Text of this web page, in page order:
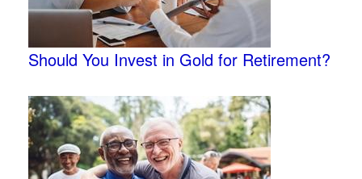
Should You Invest in Gold for Retirement?